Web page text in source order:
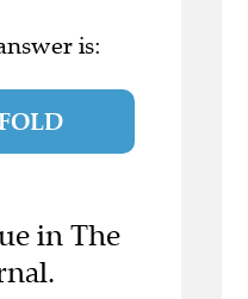
is:
in The